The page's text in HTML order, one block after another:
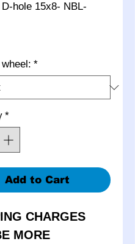
hole 15x8- NBL-
*
*
Add to Cart
CHARGES
MORE